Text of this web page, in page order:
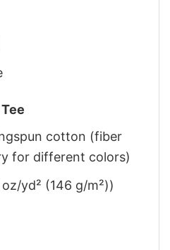
cotton (fiber
for different colors)
yd² (146 g/m²))